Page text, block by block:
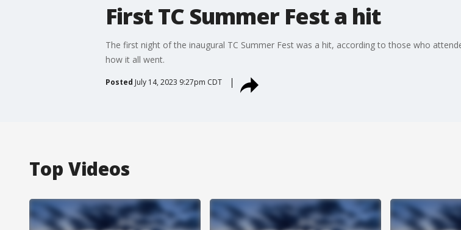
First TC Summer Fest a hit
The first night of the inaugural TC Summer Fest was a hit, according to those who
how it all went.
Posted July 14, 2023 9:27pm CDT
Top Videos